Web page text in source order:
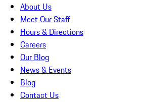
About Us
Meet Our Staff
Hours & Directions
Careers
Our Blog
News & Events
Blog
Contact Us